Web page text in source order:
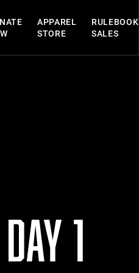
APPAREL
STORE
RULEBOOK
SALES
1